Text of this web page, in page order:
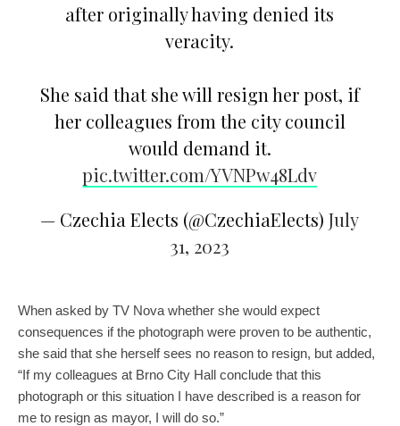
after originally having denied its
veracity.
She said that she will resign her post, if
her colleagues from the city council
would demand it.
pic.twitter.com/YVNPw48Ldv
— Czechia Elects (@CzechiaElects)July
31, 2023
When asked by TV Nova whether she would expect
consequences if the photograph were proven to be authentic,
she said that she herself sees no reason to resign, but added,
“If my colleagues at Brno City Hall conclude that this
photograph or this situation I have described is a reason for
me to resign as mayor, I will do so.”